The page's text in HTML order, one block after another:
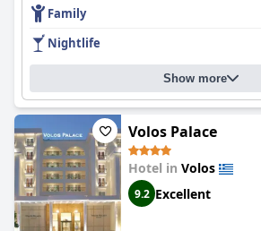
and comfortable. Families with pets will
hotel is pet-friendly. However, guests
some rooms may be small and the sofa
comfortable. Overall,Aegli Hotel Volosis a
those looking for a comfortable and
with exceptional service.
Family
Nightlife
Show more
Volos Palace
Hotel in Volos
9.2 Excellent